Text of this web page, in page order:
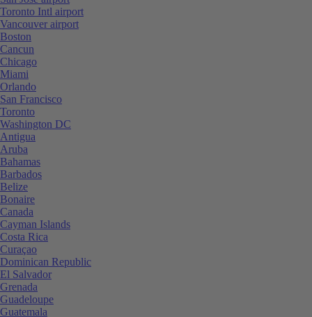
Toronto Intl airport
Vancouver airport
Boston
Cancun
Chicago
Miami
Orlando
San Francisco
Toronto
Washington DC
Antigua
Aruba
Bahamas
Barbados
Belize
Bonaire
Canada
Cayman Islands
Costa Rica
Curaçao
Dominican Republic
El Salvador
Grenada
Guadeloupe
Guatemala